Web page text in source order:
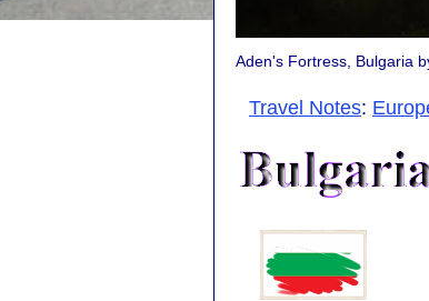
Aden's Fortress, Bulgaria
Travel Notes: